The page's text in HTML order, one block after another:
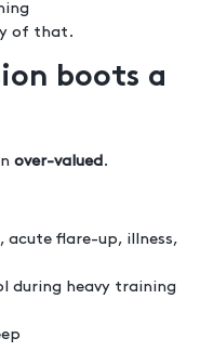
of that.
boots a
over-valued .
acute flare-up, illness,
during heavy training